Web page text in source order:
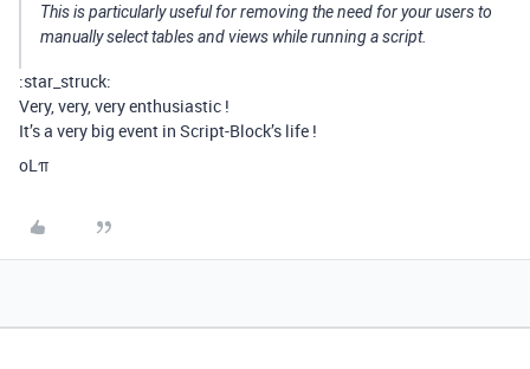
This is particularly useful for removing the need for your users to
manually select tables and views while running a script.
:star_struck:
Very, very, very enthusiastic !
It’s a very big event in Script-Block’s life !
oLπ